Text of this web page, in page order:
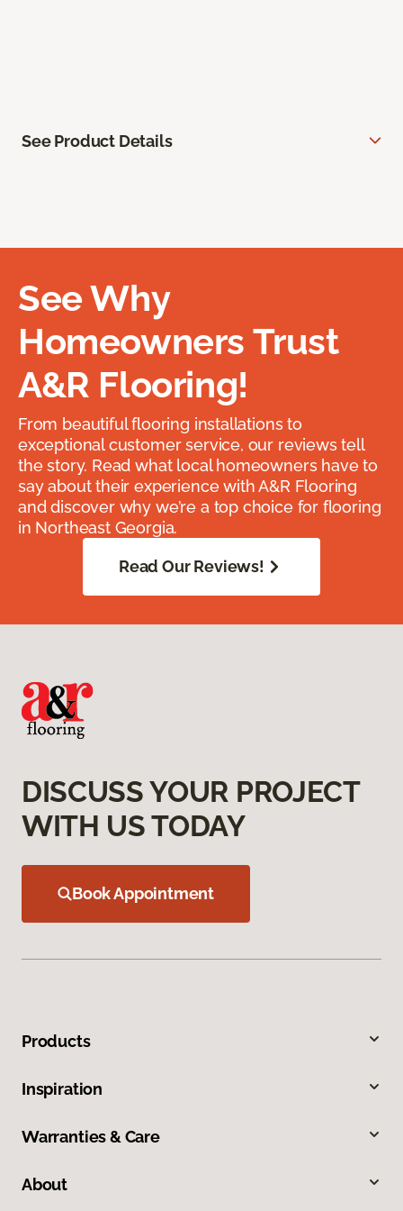
See Product Details
See Why
Homeowners Trust
A&R Flooring!
From beautiful flooring installations to
exceptional customer service, our reviews tell
the story. Read what local homeowners have to
say about their experience with A&R Flooring
and discover why we’re a top choice for flooring
in Northeast Georgia.
Read Our Reviews!
DISCUSS YOUR PROJECT
WITH US TODAY
Book Appointment
Products
Inspiration
Warranties & Care
About